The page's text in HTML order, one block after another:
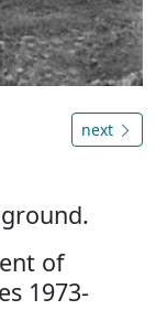
next
of
1973-